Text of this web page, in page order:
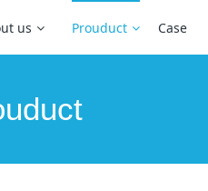
us Prouduct Case